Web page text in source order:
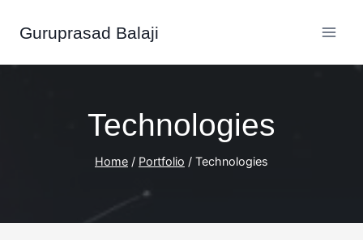
Guruprasad Balaji
Technologies
Home / Portfolio / Technologies